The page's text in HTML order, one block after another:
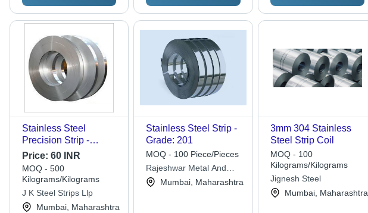
Stainless Steel
Precision Strip -
Application:
Automobile Industry
Price: 60 INR
MOQ - 500
Kilograms/Kilograms
J K Steel Strips Llp
Mumbai, Maharashtra
Stainless Steel Strip -
Grade: 201
MOQ - 100 Piece/Pieces
Rajeshwar Metal And
Engineering Private
Mumbai, Maharashtra
3mm 304 Stainless
Steel Strip Coil
MOQ - 100
Kilograms/Kilograms
Jignesh Steel
Mumbai, Maharashtra